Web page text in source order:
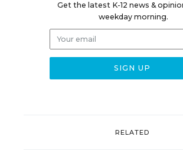
Get the latest K-12 news &
weekday morning.
RELATED